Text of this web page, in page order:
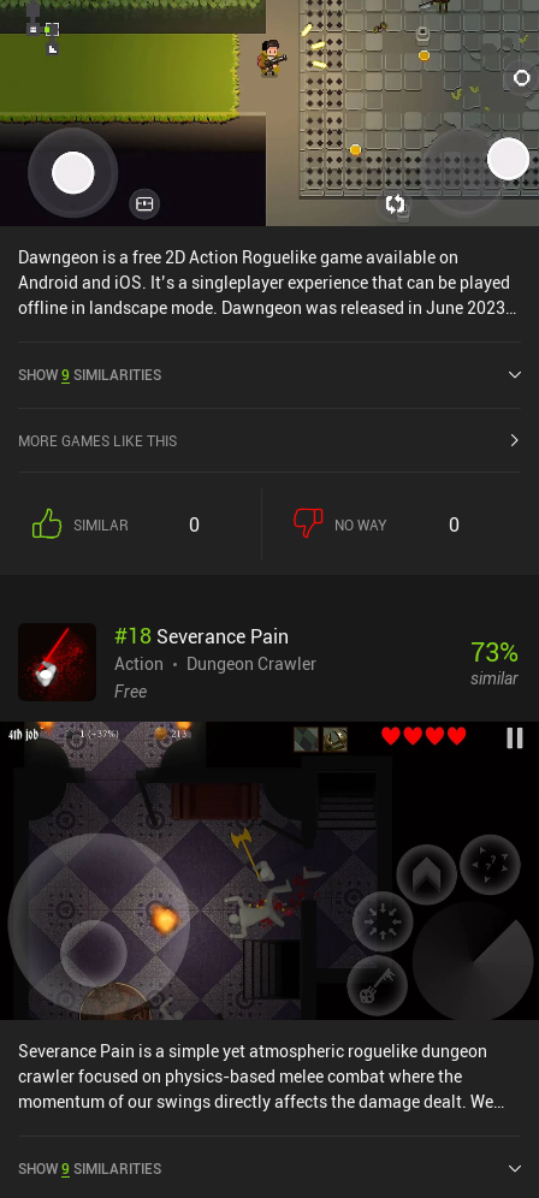
Dawngeon is a free 2D Action Roguelike game available on
Android and iOS. It’s a singleplayer experience that can be played
offline in landscape mode. Dawngeon was released in June 2023
SHOW9 SIMILARITIES
MORE GAMES LIKE THIS
SIMILAR 0 NO WAY 0
#18 Severance Pain
Action
Dungeon Crawler
Free
73%
similar
Severance Pain is a simple yet atmospheric roguelike dungeon
crawler focused on physics-based melee combat where the
momentum of our swings directly affects the damage dealt. We
employers. Our goal is to carefully explore every nook and cranny
SHOW9 SIMILARITIES